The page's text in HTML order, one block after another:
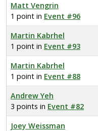
Matt Vengrin
1 point in Event #96
Martin Kabrhel
1 point in Event #93
Martin Kabrhel
1 point in Event #88
Andrew Yeh
3 points in Event #82
Joey Weissman